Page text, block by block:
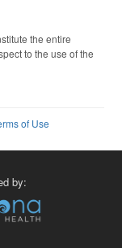
the entire
to the use of the
of Use
by: